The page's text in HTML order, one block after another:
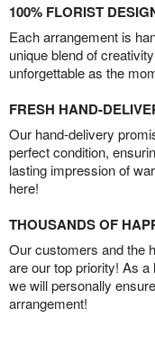
100% FLORIST
Each arrangement is
unique blend of
unforgettable as the
FRESH HAND-
Our hand-delivery
perfect condition,
lasting impression of
here!
THOUSANDS OF
Our customers and the
are our top priority! As
we will personally
arrangement!